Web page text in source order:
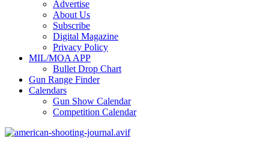
Advertise
About Us
Subscribe
Digital Magazine
Privacy Policy
MIL/MOA APP
Bullet Drop Chart
Gun Range Finder
Calendars
Gun Show Calendar
Competition Calendar